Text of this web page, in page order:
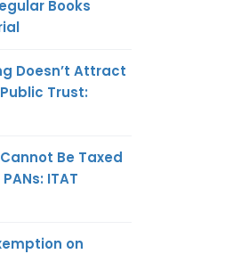
Books
Doesn’t Attract
Trust:
Be Taxed
ITAT
on